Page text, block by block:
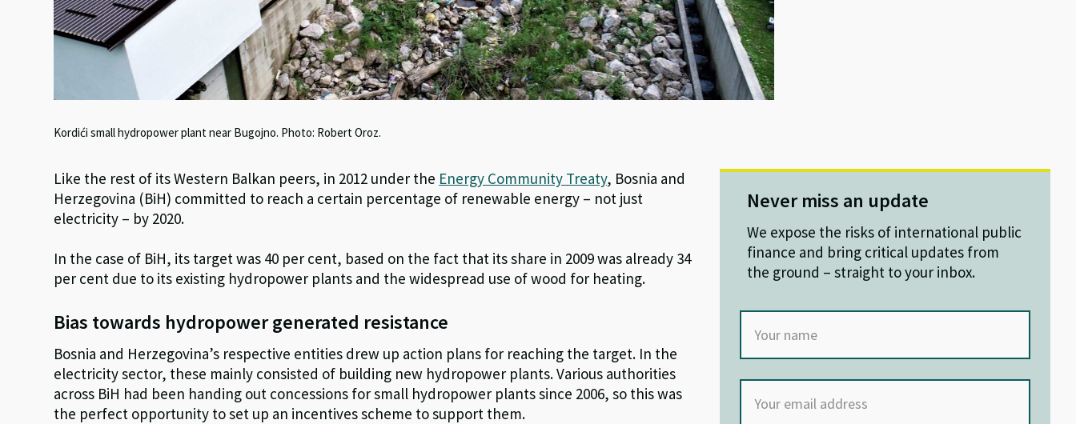
Kordići small hydropower plant near Bugojno. Photo: Robert Oroz.
Like the rest of its Western Balkan peers, in 2012 under the Energy Community Treaty, Bosnia and
Herzegovina (BiH) committed to reach a certain percentage of renewable energy – not just
electricity – by 2020.
In the case of BiH, its target was 40 per cent, based on the fact that its share in 2009 was already 34
per cent due to its existing hydropower plants and the widespread use of wood for heating.
Bias towards hydropower generated resistance
Bosnia and Herzegovina’s respective entities drew up action plans for reaching the target. In the
electricity sector, these mainly consisted of building new hydropower plants. Various authorities
across BiH had been handing out concessions for small hydropower plants since 2006, so this was
the perfect opportunity to set up an incentives scheme to support them.
Never miss an update
We expose the risks of international public
finance and bring critical updates from
the ground – straight to your inbox.